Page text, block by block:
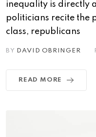
inequality is directly
politicians recite the
class, republicans
BY DAVID OBRINGER
READ MORE